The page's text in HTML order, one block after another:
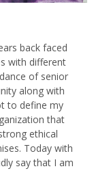
back faced
with different
of senior
along with
to define my
that
ethical
Today with
say that I am